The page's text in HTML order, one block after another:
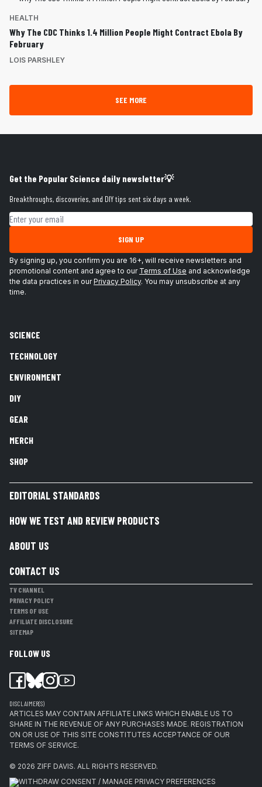
HEALTH
Why The CDC Thinks 1.4 Million People Might Contract Ebola By
February
LOIS PARSHLEY
SEE MORE
Get the Popular Science daily newsletter💡
Breakthroughs, discoveries, and DIY tips sent six days a week.
Email address
SIGN UP
By signing up, you confirm you are 16+, will receive newsletters and
promotional content and agree to our Terms of Use and acknowledge
the data practices in ourPrivacy Policy. You may unsubscribe at any
time.
SCIENCE
TECHNOLOGY
ENVIRONMENT
DIY
GEAR
MERCH
SHOP
EDITORIAL STANDARDS
HOW WE TEST AND REVIEW PRODUCTS
ABOUT US
CONTACT US
TV CHANNEL
PRIVACY POLICY
TERMS OF USE
AFFILIATE DISCLOSURE
SITEMAP
FOLLOW US
DISCLAIMER(S)
ARTICLES MAY CONTAIN AFFILIATE LINKS WHICH ENABLE US TO
SHARE IN THE REVENUE OF ANY PURCHASES MADE. REGISTRATION
ON OR USE OF THIS SITE CONSTITUTES ACCEPTANCE OF OUR
TERMS OF SERVICE.
© 2026 ZIFF DAVIS. ALL RIGHTS RESERVED.
WITHDRAW CONSENT / MANAGE PRIVACY PREFERENCES